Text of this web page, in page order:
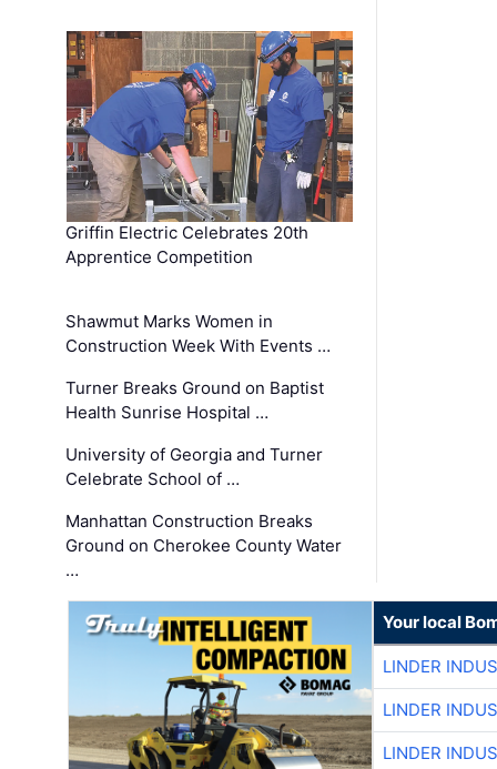
Griffin Electric Celebrates 20th
Apprentice Competition
Shawmut Marks Women in
Construction Week With Events …
Turner Breaks Ground on Baptist
Health Sunrise Hospital …
University of Georgia and Turner
Celebrate School of …
Manhattan Construction Breaks
Ground on Cherokee County Water
…
Your local
LINDER
LINDER
LINDER